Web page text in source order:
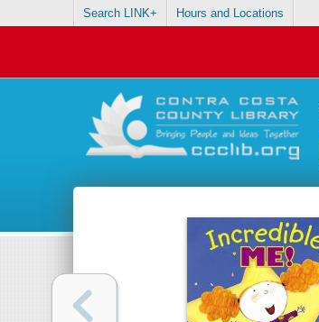
Search LINK+ Hours and Locations